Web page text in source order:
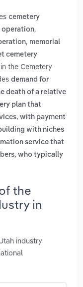
cemetery
operation,
, memorial
cemetery
the Cemetery
demand for
death of a relative
plan that
with payment
with niches
service that
who typically
the
in
industry